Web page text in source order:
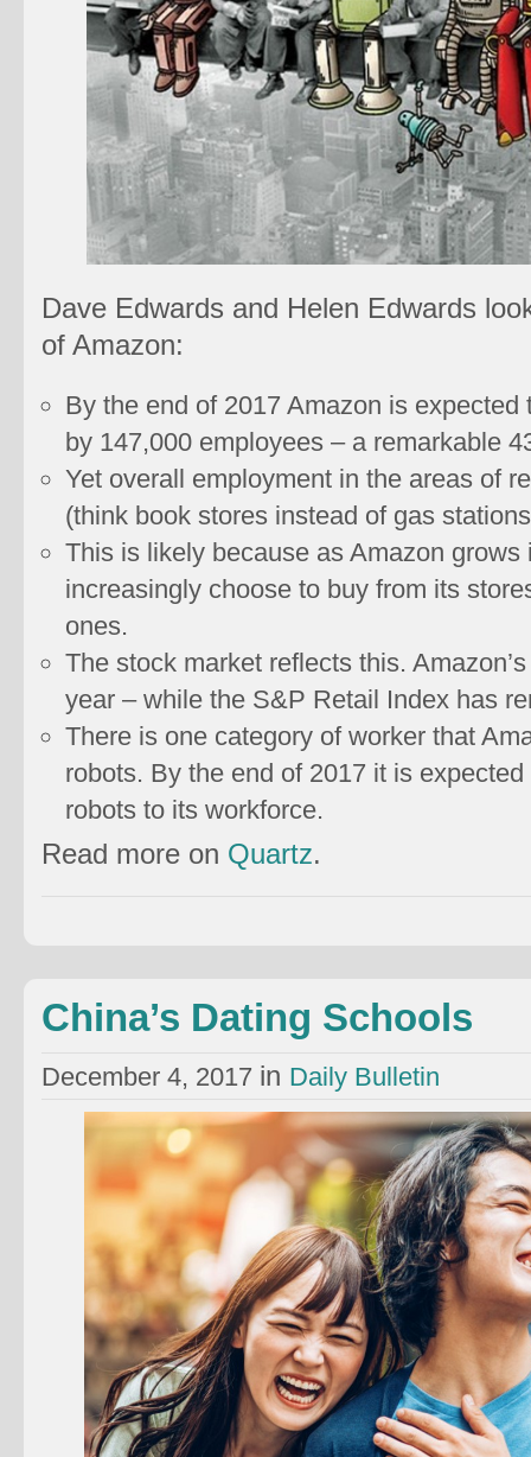
Dave Edwards and Helen Edwards
of Amazon:
By the end of 2017 Amazon is
by 147,000 employees – a remarkable
Yet overall employment in the areas of
(think book stores instead of gas
This is likely because as Amazon grows
increasingly choose to buy from its
ones.
The stock market reflects this.
year – while the S&P Retail Index has
There is one category of worker that
robots. By the end of 2017 it is
robots to its workforce.
Read more on Quartz.
China’s Dating Schools
December 4, 2017 in Daily Bulletin